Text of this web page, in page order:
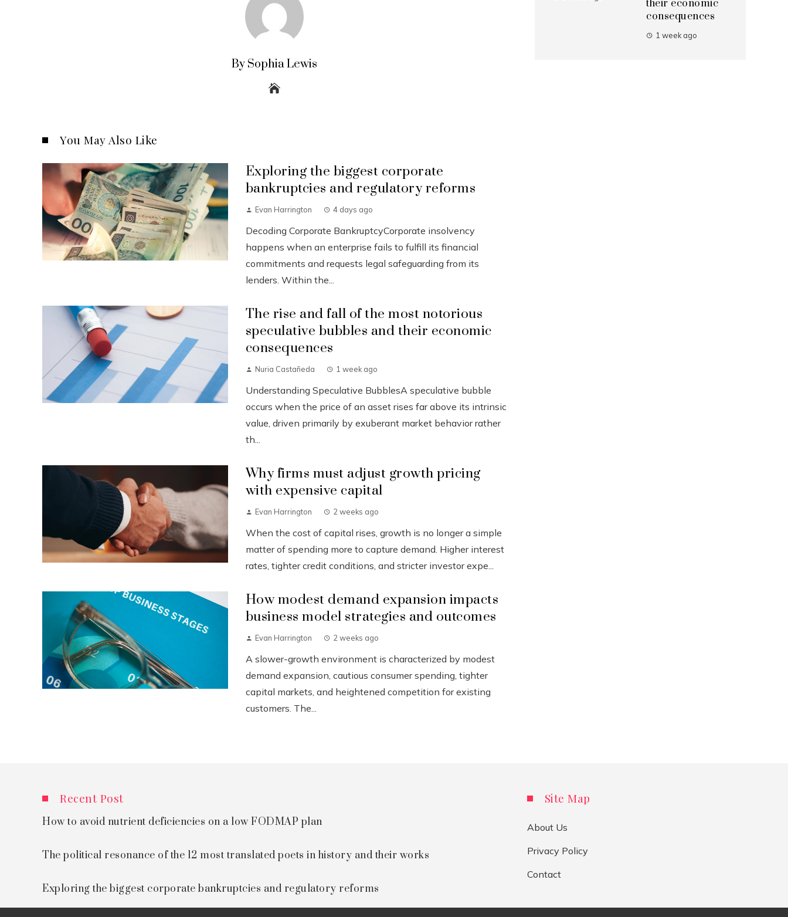
By Sophia Lewis
You May Also Like
Exploring the biggest corporate
bankruptcies and regulatory reforms
Evan Harrington 4 days ago
Decoding Corporate BankruptcyCorporate insolvency
happens when an enterprise fails to fulfill its financial
commitments and requests legal safeguarding from its
lenders. Within the...
The rise and fall of the most notorious
speculative bubbles and their economic
consequences
Nuria Castañeda 1 week ago
Understanding Speculative BubblesA speculative bubble
occurs when the price of an asset rises far above its intrinsic
value, driven primarily by exuberant market behavior rather
th...
Why firms must adjust growth pricing
with expensive capital
Evan Harrington 2 weeks ago
When the cost of capital rises, growth is no longer a simple
matter of spending more to capture demand. Higher interest
rates, tighter credit conditions, and stricter investor expe...
How modest demand expansion impacts
business model strategies and outcomes
Evan Harrington 2 weeks ago
A slower-growth environment is characterized by modest
demand expansion, cautious consumer spending, tighter
capital markets, and heightened competition for existing
customers. The...
their economic
consequences
1 week ago
Recent Post
How to avoid nutrient deficiencies on a low FODMAP plan
The political resonance of the 12 most translated poets in history and their works
Exploring the biggest corporate bankruptcies and regulatory reforms
Site Map
About Us
Privacy Policy
Contact